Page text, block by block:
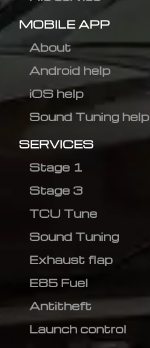
MOBILE APP
About
Android help
iOS help
Sound Tuning help
SERVICES
Stage 1
Stage 3
TCU Tune
Sound Tuning
Exhaust flap
E85 Fuel
Antitheft
Launch control